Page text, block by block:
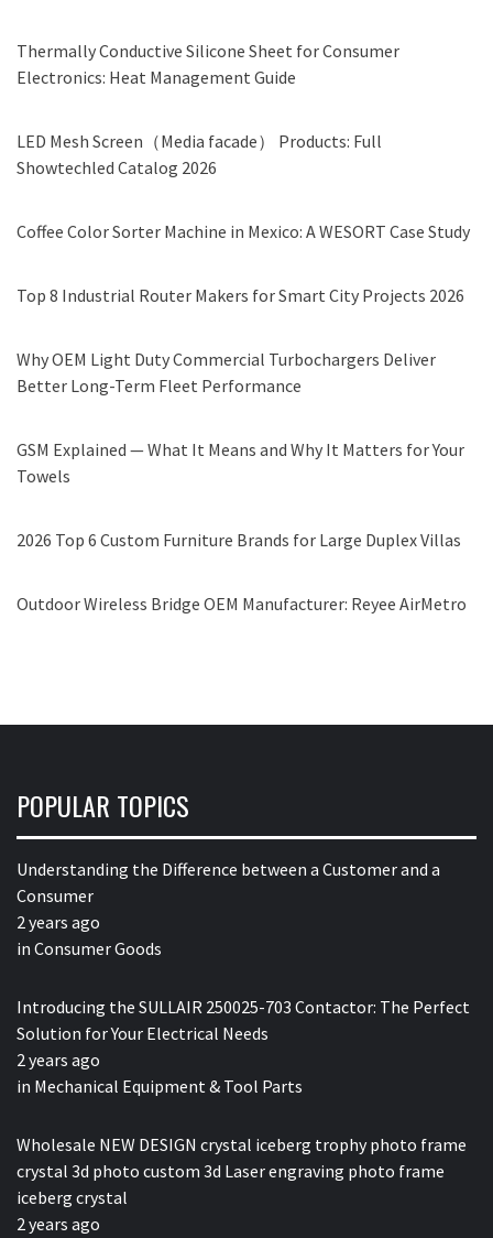
Thermally Conductive Silicone Sheet for Consumer
Electronics: Heat Management Guide
LED Mesh Screen（Media facade） Products: Full
Showtechled Catalog 2026
Coffee Color Sorter Machine in Mexico: A WESORT Case Study
Top 8 Industrial Router Makers for Smart City Projects 2026
Why OEM Light Duty Commercial Turbochargers Deliver
Better Long-Term Fleet Performance
GSM Explained — What It Means and Why It Matters for Your
Towels
2026 Top 6 Custom Furniture Brands for Large Duplex Villas
Outdoor Wireless Bridge OEM Manufacturer: Reyee AirMetro
POPULAR TOPICS
Understanding the Difference between a Customer and a
Consumer
2 years ago
in Consumer Goods
Introducing the SULLAIR 250025-703 Contactor: The Perfect
Solution for Your Electrical Needs
2 years ago
in Mechanical Equipment & Tool Parts
Wholesale NEW DESIGN crystal iceberg trophy photo frame
crystal 3d photo custom 3d Laser engraving photo frame
iceberg crystal
2 years ago